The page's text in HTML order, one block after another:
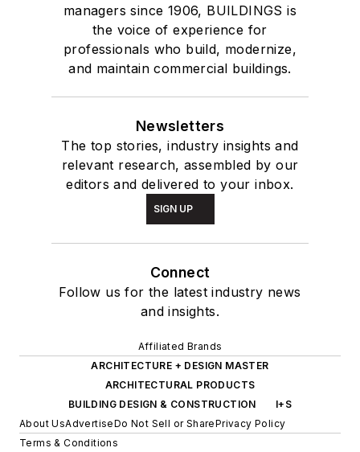
managers since 1906, BUILDINGS is
the voice of experience for
professionals who build, modernize,
and maintain commercial buildings.
Newsletters
The top stories, industry insights and
relevant research, assembled by our
editors and delivered to your inbox.
SIGN UP
Connect
Follow us for the latest industry news
and insights.
Affiliated Brands
ARCHITECTURE + DESIGN MASTER
ARCHITECTURAL PRODUCTS
BUILDING DESIGN & CONSTRUCTION
I+S
About UsAdvertiseDo Not Sell or SharePrivacy Policy
Terms & Conditions